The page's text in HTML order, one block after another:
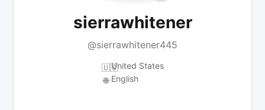
sierrawhitener
@sierrawhitener445
🇺🇸United States
🌐 English